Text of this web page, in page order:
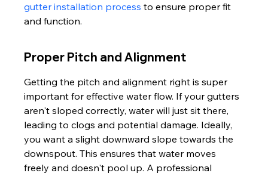
gutter installation process to ensure proper fit
and function.
Proper Pitch and Alignment
Getting the pitch and alignment right is super
important for effective water flow. If your gutters
aren't sloped correctly, water will just sit there,
leading to clogs and potential damage. Ideally,
you want a slight downward slope towards the
downspout. This ensures that water moves
freely and doesn't pool up. A professional